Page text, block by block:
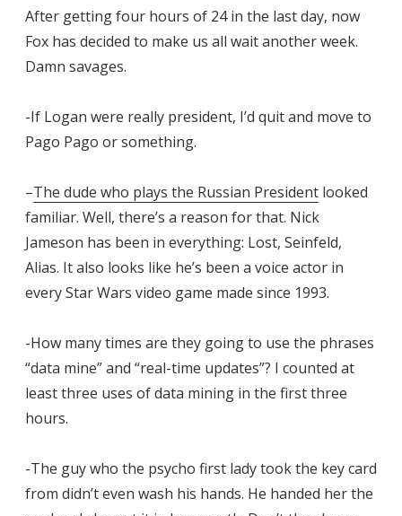
After getting four hours of 24 in the last day, now
Fox has decided to make us all wait another week.
Damn savages.
-If Logan were really president, I’d quit and move to
Pago Pago or something.
–The dude who plays the Russian President looked
familiar. Well, there’s a reason for that. Nick
Jameson has been in everything: Lost, Seinfeld,
Alias. It also looks like he’s been a voice actor in
every Star Wars video game made since 1993.
-How many times are they going to use the phrases
“data mine” and “real-time updates”? I counted at
least three uses of data mining in the first three
hours.
-The guy who the psycho first lady took the key card
from didn’t even wash his hands. He handed her the